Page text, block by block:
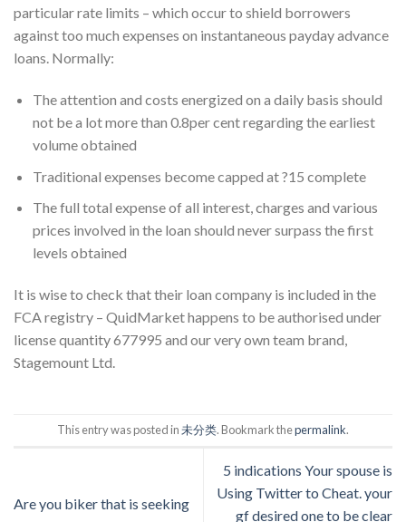
particular rate limits – which occur to shield borrowers
against too much expenses on instantaneous payday advance
loans. Normally:
The attention and costs energized on a daily basis should
not be a lot more than 0.8per cent regarding the earliest
volume obtained
Traditional expenses become capped at ?15 complete
The full total expense of all interest, charges and various
prices involved in the loan should never surpass the first
levels obtained
It is wise to check that their loan company is included in the
FCA registry – QuidMarket happens to be authorised under
license quantity 677995 and our very own team brand,
Stagemount Ltd.
This entry was posted in未分类. Bookmark thepermalink.
Are you biker that is seeking
5 indications Your spouse is
Using Twitter to Cheat. your
gf desired one to be clear